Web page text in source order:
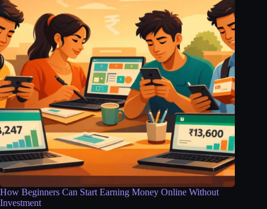
How Beginners Can Start Earning Money Online Without
Investment